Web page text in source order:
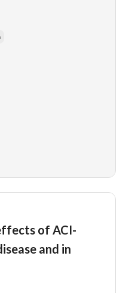
of ACI-
and in